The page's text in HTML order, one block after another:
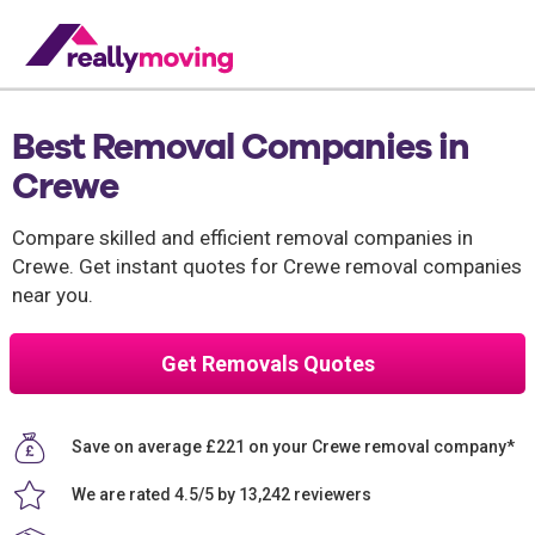
Best Removal Companies in
Crewe
Compare skilled and efficient removal companies in
Crewe. Get instant quotes for Crewe removal companies
near you.
Get Removals Quotes
Save on average £221 on your Crewe removal company*
We are rated 4.5/5 by 13,242 reviewers